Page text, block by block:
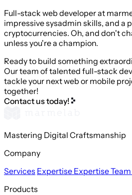
Full-stack web developer at
impressive sysadmin skills, and a
cryptocurrencies. Oh, and don't
unless you're a champion.
Ready to build something
Our team of talented full-stack
tackle your next web or mobile
together!
Contact us today!
Mastering Digital Craftsmanship
Company
Services Expertise Expertise
Products